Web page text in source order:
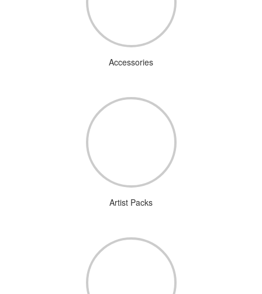
Accessories
Artist Packs